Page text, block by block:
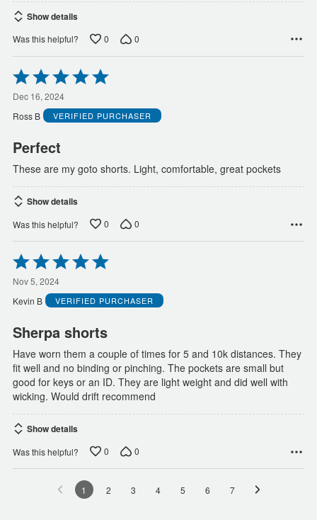
Show details
Was this helpful? 0 0
Rated
5
out
of
5
Dec 16, 2024
Ross B
VERIFIED PURCHASER
Perfect
These are my goto shorts. Light, comfortable, great pockets
Show details
Was this helpful? 0 0
Rated
5
out
of
5
Nov 5, 2024
Kevin B
VERIFIED PURCHASER
Sherpa shorts
Have worn them a couple of times for 5 and 10k distances. They
fit well and no binding or pinching. The pockets are small but
good for keys or an ID. They are light weight and did well with
wicking. Would drift recommend
Show details
Was this helpful? 0 0
1 2 3 4 5 6 7